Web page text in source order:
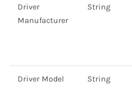
Driver
Manufacturer
String
Driver Model String